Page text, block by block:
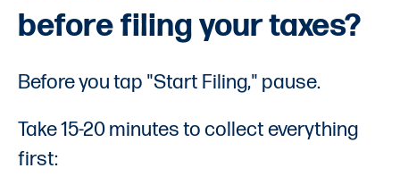
before filing your taxes?
Before you tap "Start Filing," pause.
Take 15-20 minutes to collect everything
first: